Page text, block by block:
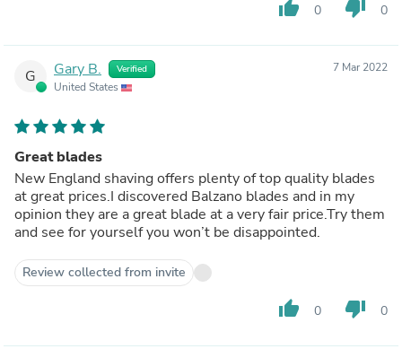
thumb_up 0 thumb_down 0
G Gary B. Verified
United States
7 Mar 2022
Great blades
New England shaving offers plenty of top quality blades
at great prices.I discovered Balzano blades and in my
opinion they are a great blade at a very fair price.Try them
and see for yourself you won’t be disappointed.
Review collected from invite
thumb_up 0 thumb_down 0